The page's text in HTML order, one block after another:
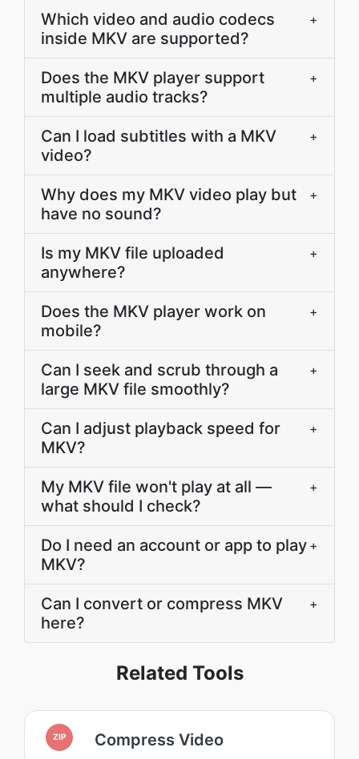
Which video and audio codecs
inside MKV are supported?
+
Does the MKV player support
multiple audio tracks?
+
Can I load subtitles with a MKV
video?
+
Why does my MKV video play but
have no sound?
+
Is my MKV file uploaded
anywhere?
+
Does the MKV player work on
mobile?
+
Can I seek and scrub through a
large MKV file smoothly?
+
Can I adjust playback speed for
MKV?
+
My MKV file won't play at all —
what should I check?
+
Do I need an account or app to play
MKV?
+
Can I convert or compress MKV
here?
+
Related Tools
ZIP Compress Video